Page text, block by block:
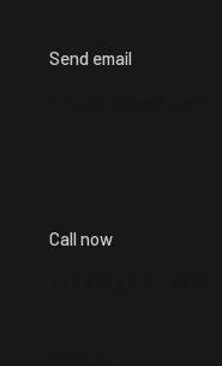
Send email
Call now